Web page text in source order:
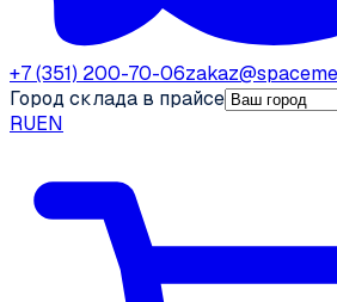
+7 (351) 200-70-06
Город склада в прайсе
RUEN